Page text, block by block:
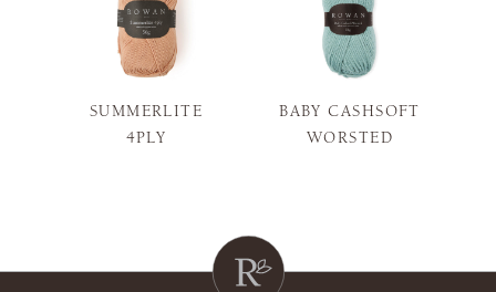
SUMMERLITE
4PLY
BABY CASHSOFT
WORSTED